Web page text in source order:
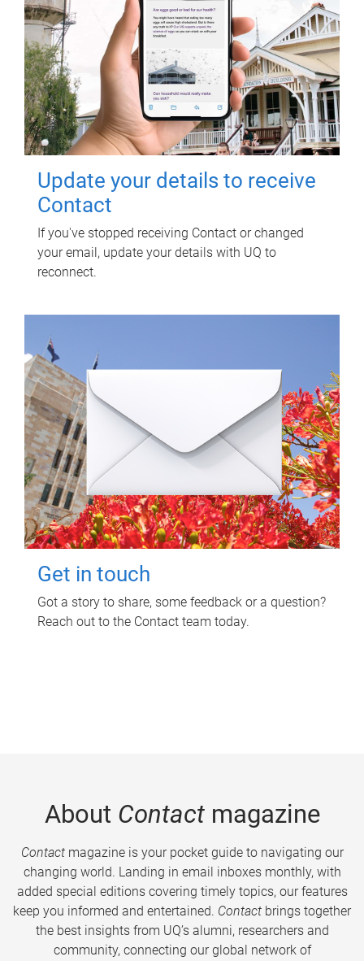
Update your details to receive
Contact
If you've stopped receiving Contact or changed
your email, update your details with UQ to
reconnect.
Get in touch
Got a story to share, some feedback or a question?
Reach out to the Contact team today.
About Contactmagazine
Contactmagazine is your pocket guide to navigating our
changing world. Landing in email inboxes monthly, with
added special editions covering timely topics, our features
keep you informed and entertained. Contact brings together
the best insights from UQ’s alumni, researchers and
community, connecting our global network of